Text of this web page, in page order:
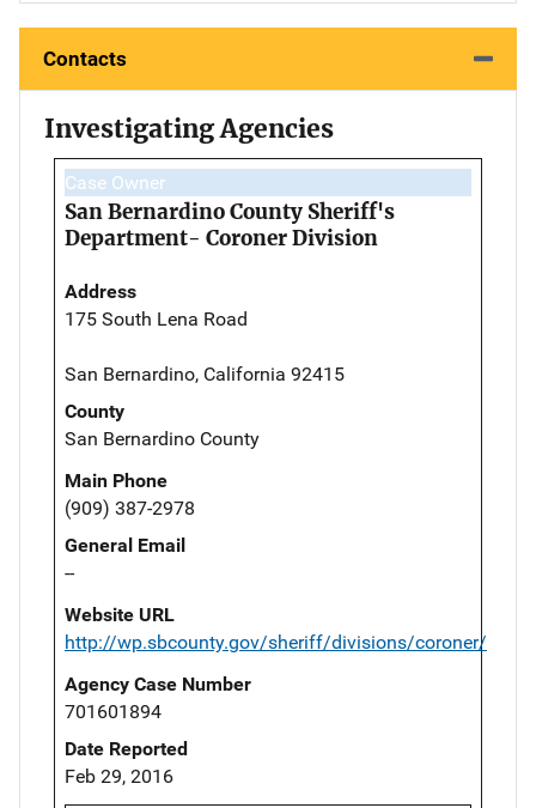
Contacts
Investigating Agencies
Case Owner
San Bernardino County Sheriff's
Department- Coroner Division
Address
175 South Lena Road
San Bernardino, California 92415
County
San Bernardino County
Main Phone
(909) 387-2978
General Email
--
Website URL
http://wp.sbcounty.gov/sheriff/divisions/coroner/
Agency Case Number
701601894
Date Reported
Feb 29, 2016